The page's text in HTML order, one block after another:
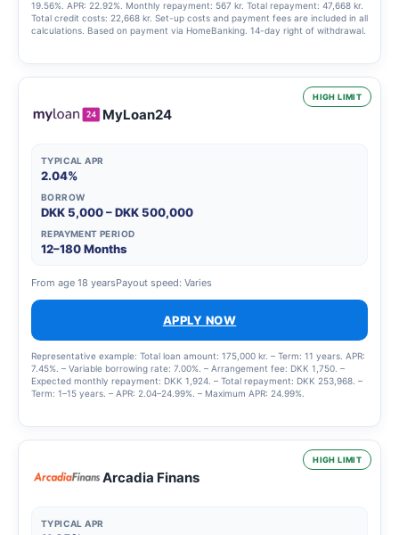
19.56%. APR: 22.92%. Monthly repayment: 567 kr. Total repayment: 47,668 kr.
Total credit costs: 22,668 kr. Set-up costs and payment fees are included in all
calculations. Based on payment via HomeBanking. 14-day right of withdrawal.
HIGH LIMIT
MyLoan24
TYPICAL APR
2.04%
BORROW
DKK 5,000 – DKK 500,000
REPAYMENT PERIOD
12–180 Months
From age 18 yearsPayout speed: Varies
APPLY NOW
Representative example: Total loan amount: 175,000 kr. – Term: 11 years. APR:
7.45%. – Variable borrowing rate: 7.00%. – Arrangement fee: DKK 1,750. –
Expected monthly repayment: DKK 1,924. – Total repayment: DKK 253,968. –
Term: 1–15 years. – APR: 2.04–24.99%. – Maximum APR: 24.99%.
HIGH LIMIT
Arcadia Finans
TYPICAL APR